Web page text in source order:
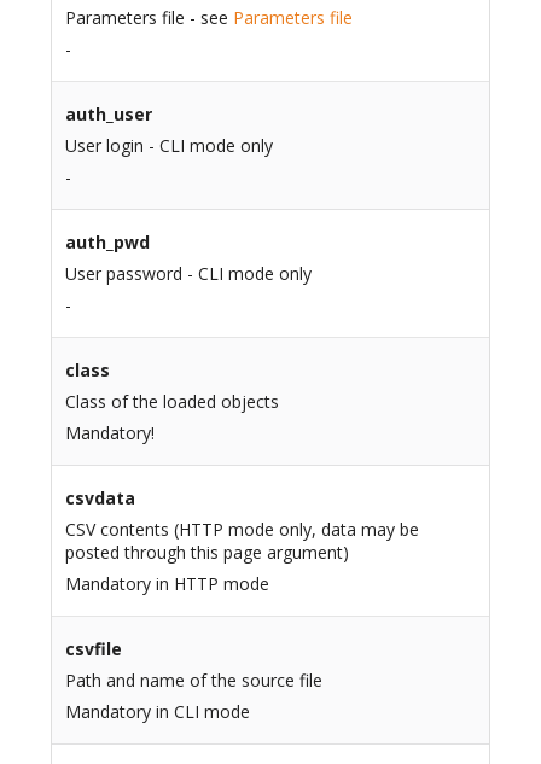
Parameters file - see Parameters file
-
auth_user
User login - CLI mode only
-
auth_pwd
User password - CLI mode only
-
class
Class of the loaded objects
Mandatory!
csvdata
CSV contents (HTTP mode only, data may be
posted through this page argument)
Mandatory in HTTP mode
csvfile
Path and name of the source file
Mandatory in CLI mode